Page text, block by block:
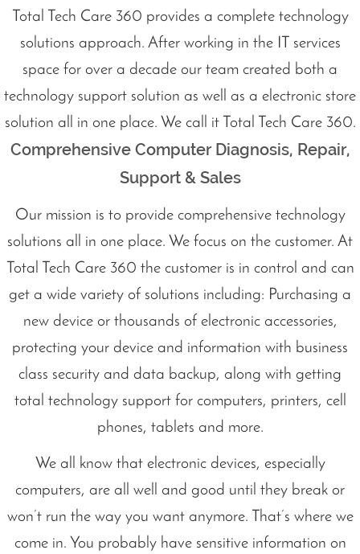
Total Tech Care 360 provides a complete technology
solutions approach. After working in the IT services
space for over a decade our team created both a
technology support solution as well as a electronic store
solution all in one place. We call it Total Tech Care 360.
Comprehensive Computer Diagnosis, Repair,
Support & Sales
Our mission is to provide comprehensive technology
solutions all in one place. We focus on the customer. At
Total Tech Care 360 the customer is in control and can
get a wide variety of solutions including: Purchasing a
new device or thousands of electronic accessories,
protecting your device and information with business
class security and data backup, along with getting
total technology support for computers, printers, cell
phones, tablets and more.
We all know that electronic devices, especially
computers, are all well and good until they break or
won’t run the way you want anymore. That’s where we
come in. You probably have sensitive information on